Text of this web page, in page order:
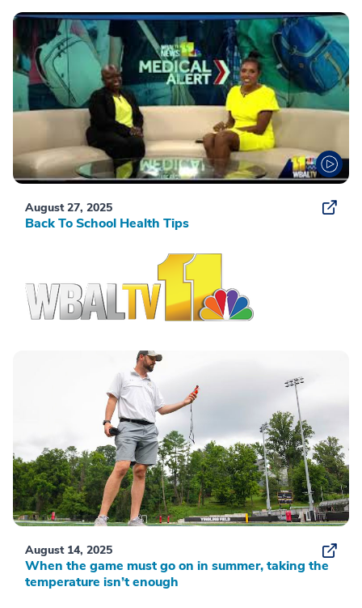
August 27, 2025
Back To School Health Tips
August 14, 2025
When the game must go on in summer, taking the
temperature isn’t enough